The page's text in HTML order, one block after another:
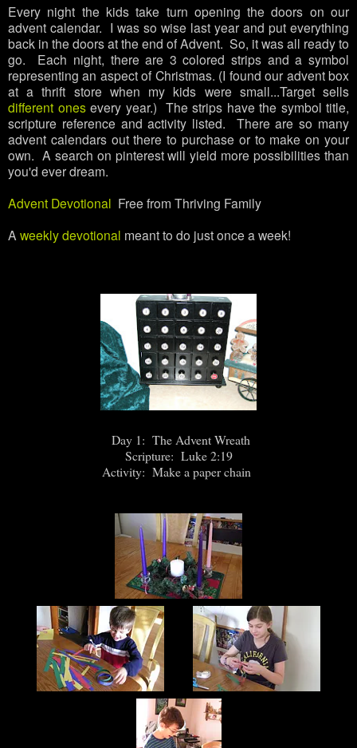
Every night the kids take turn opening the doors on our
advent calendar. I was so wise last year and put everything
back in the doors at the end of Advent. So, it was all ready to
go. Each night, there are 3 colored strips and a symbol
representing an aspect of Christmas. (I found our advent box
at a thrift store when my kids were small...Target sells
different onesevery year.) The strips have the symbol title,
scripture reference and activity listed. There are so many
advent calendars out there to purchase or to make on your
own. A search on pinterest will yield more possibilities than
you'd ever dream.
Advent Devotional Free from Thriving Family
A weekly devotional meant to do just once a week!
Day 1: The Advent Wreath
Scripture: Luke 2:19
Activity: Make a paper chain